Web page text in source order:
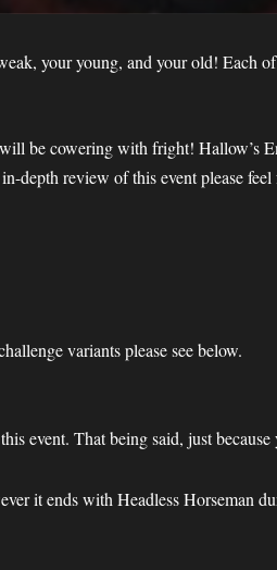
your young, and your old! Each
be cowering with fright! Hallow’s
depth review of this event please
variants please see below.
event. That being said, just because
it ends with Headless Horseman